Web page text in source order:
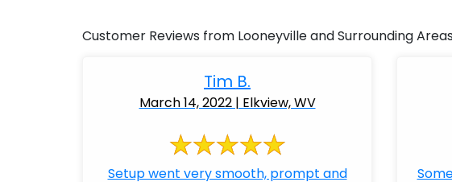
Customer Reviews from Looneyville and Surrounding Areas
Tim B.
March 14, 2022 | Elkview, WV
Setup went very smooth, prompt and